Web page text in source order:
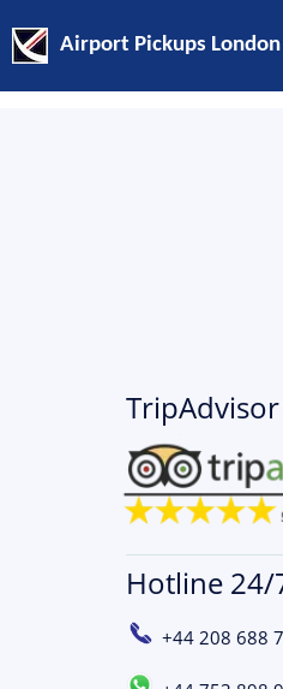
Airport Pickups London
Hotline 24/
+44 208 688